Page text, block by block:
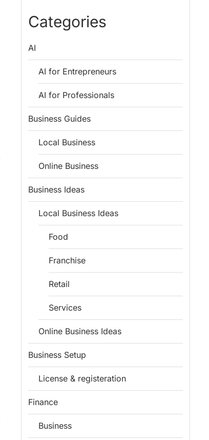
Lessons for
Entrepreneurs
Categories
AI
AI for Entrepreneurs
AI for Professionals
Business Guides
Local Business
Online Business
Business Ideas
Local Business Ideas
Food
Franchise
Retail
Services
Online Business Ideas
Business Setup
License & registeration
Finance
Business